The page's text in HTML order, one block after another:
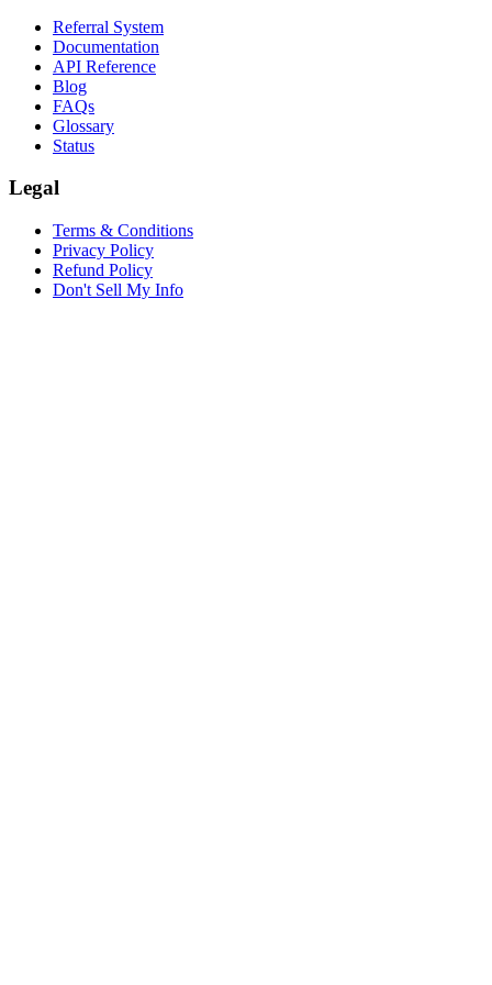
Referral System
Documentation
API Reference
Blog
FAQs
Glossary
Status
Legal
Terms & Conditions
Privacy Policy
Refund Policy
Don't Sell My Info